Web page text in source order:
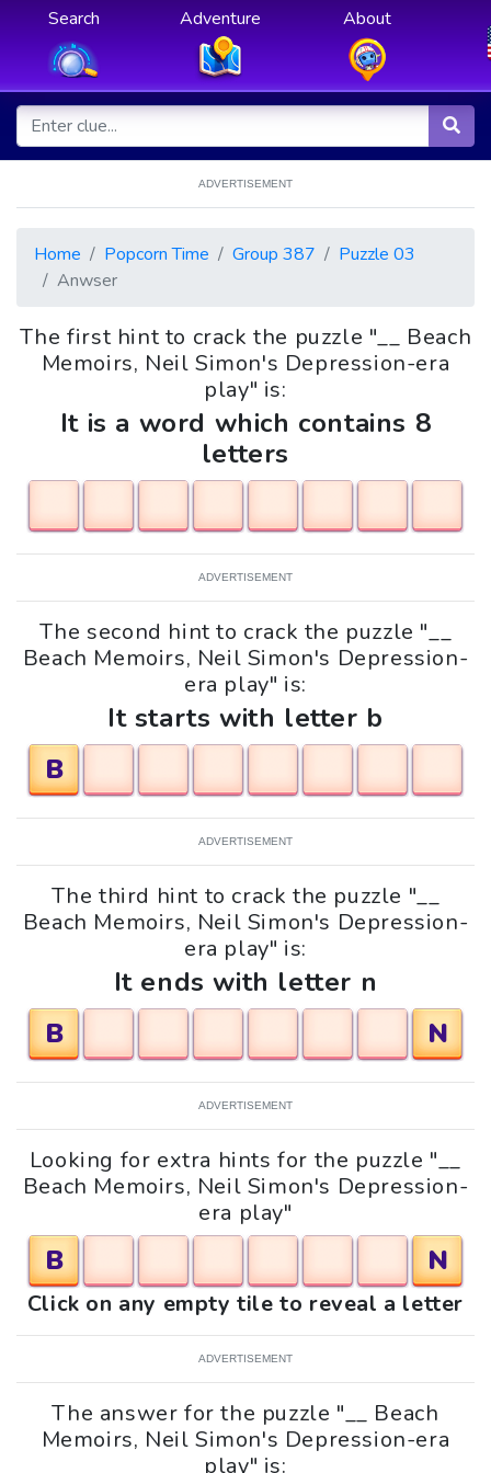
Search Adventure About
ADVERTISEMENT
Home Popcorn Time Group 387
Puzzle 03
Anwser
The first hint to crack the puzzle "__ Beach
Memoirs, Neil Simon's Depression-era
play" is:
It is a word which contains 8
letters
ADVERTISEMENT
The second hint to crack the puzzle "__
Beach Memoirs, Neil Simon's Depression-
era play" is:
It starts with letter b
B
ADVERTISEMENT
The third hint to crack the puzzle "__
Beach Memoirs, Neil Simon's Depression-
era play" is:
It ends with letter n
B
N
ADVERTISEMENT
Looking for extra hints for the puzzle "__
Beach Memoirs, Neil Simon's Depression-
era play"
B N
Click on any empty tile to reveal a letter
ADVERTISEMENT
The answer for the puzzle "__ Beach
Memoirs, Neil Simon's Depression-era
play" is: